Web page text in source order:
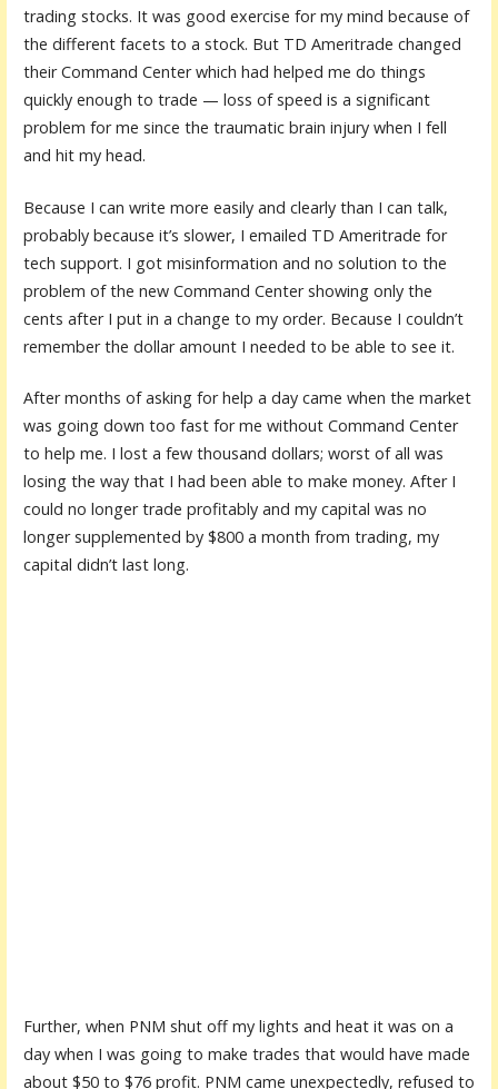
trading stocks. It was good exercise for my mind because of
the different facets to a stock. But TD Ameritrade changed
their Command Center which had helped me do things
quickly enough to trade — loss of speed is a significant
problem for me since the traumatic brain injury when I fell
and hit my head.
Because I can write more easily and clearly than I can talk,
probably because it’s slower, I emailed TD Ameritrade for
tech support. I got misinformation and no solution to the
problem of the new Command Center showing only the
cents after I put in a change to my order. Because I couldn’t
remember the dollar amount I needed to be able to see it.
After months of asking for help a day came when the market
was going down too fast for me without Command Center
to help me. I lost a few thousand dollars; worst of all was
losing the way that I had been able to make money. After I
could no longer trade profitably and my capital was no
longer supplemented by $800 a month from trading, my
capital didn’t last long.
Further, when PNM shut off my lights and heat it was on a
day when I was going to make trades that would have made
about $50 to $76 profit. PNM came unexpectedly, refused to